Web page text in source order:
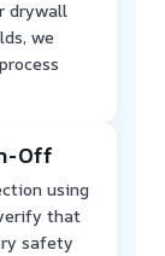
drywall
we
Off
using
that
safety